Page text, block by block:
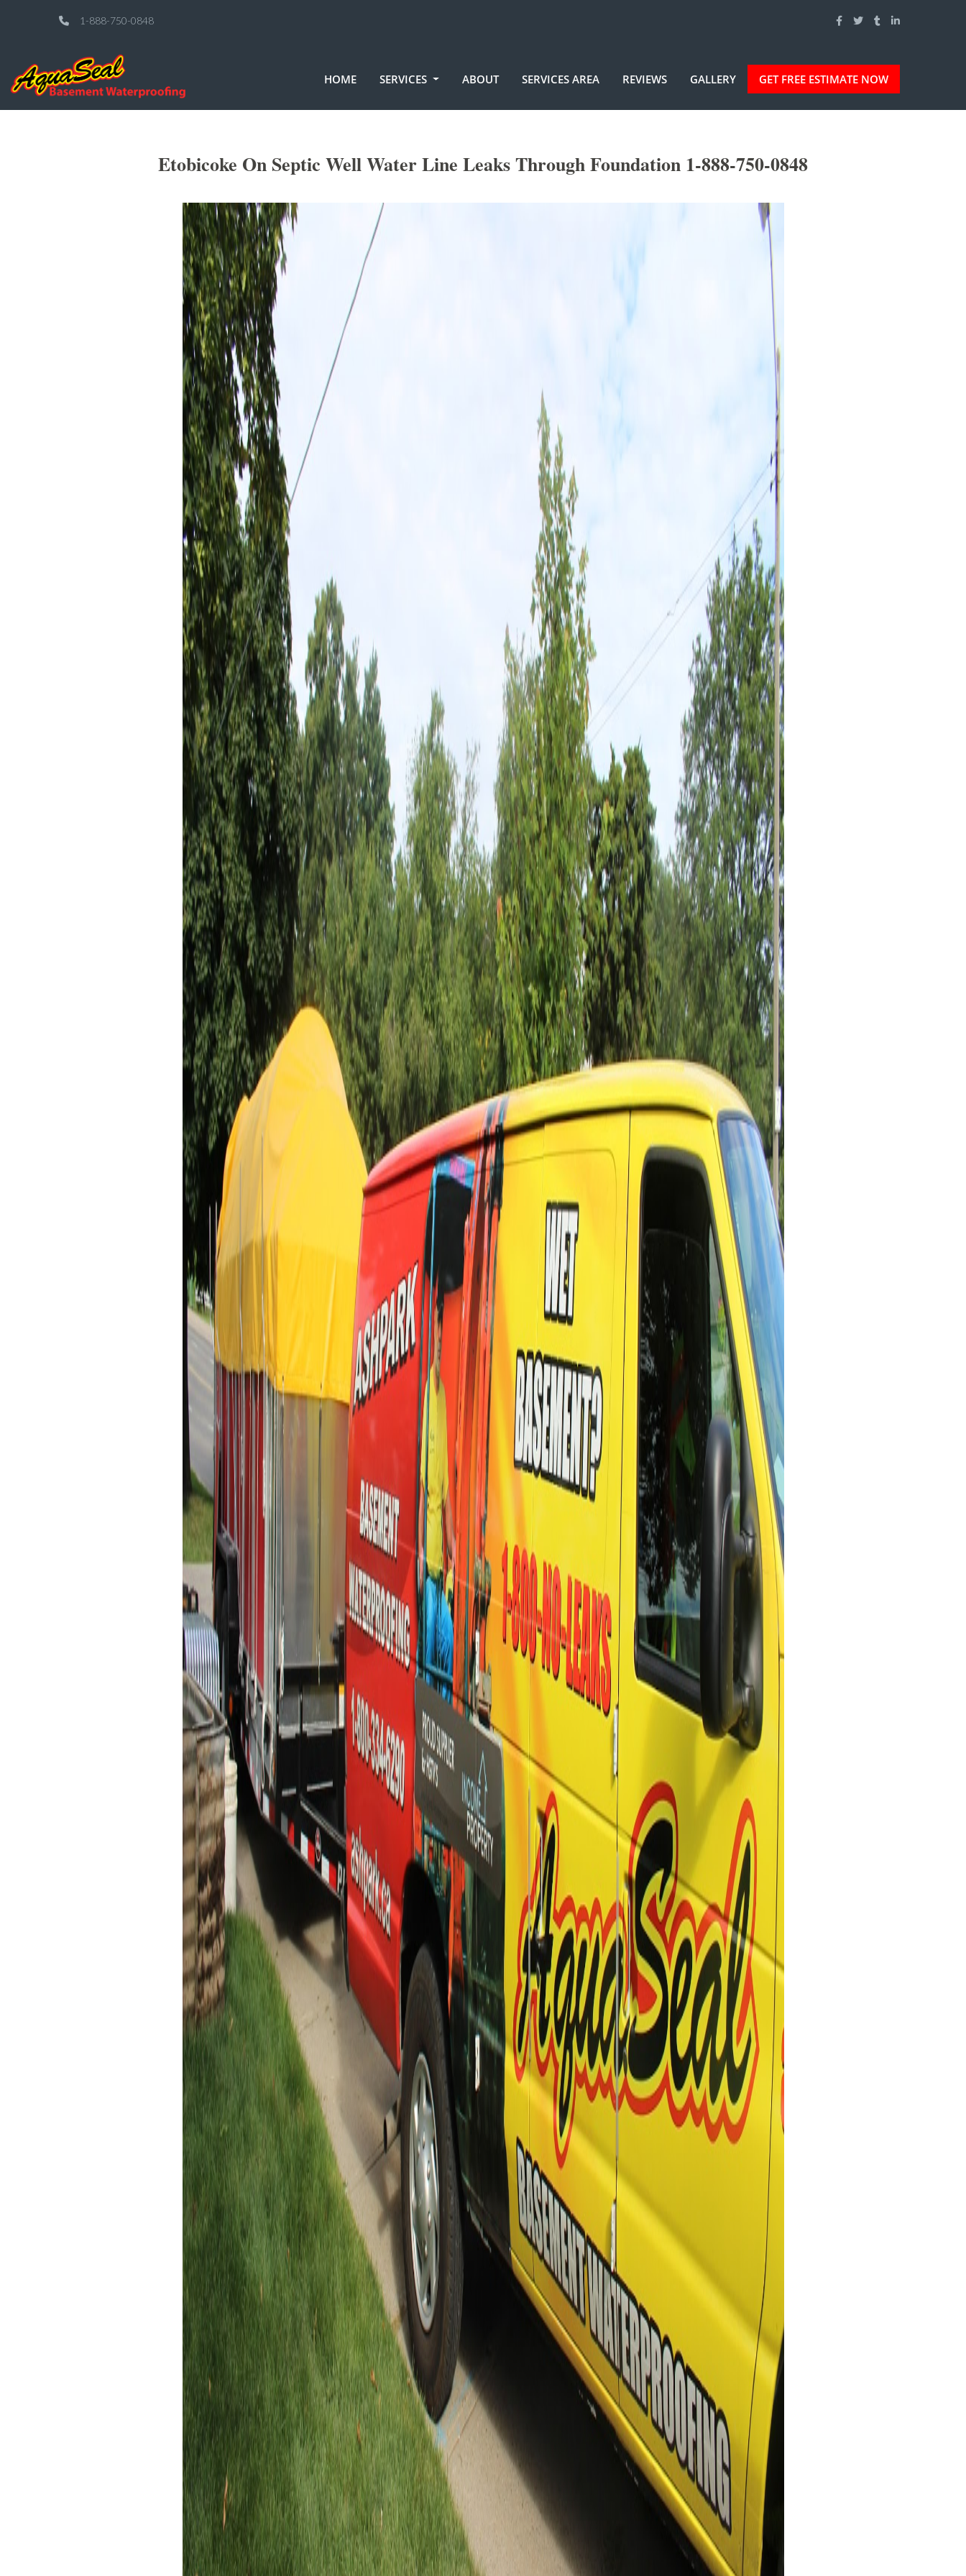
1-888-750-0848
HOME SERVICES ABOUT SERVICES AREA REVIEWS GALLERY GET FREE ESTIMATE NOW
Etobicoke On Septic Well Water Line Leaks Through Foundation 1-888-750-0848